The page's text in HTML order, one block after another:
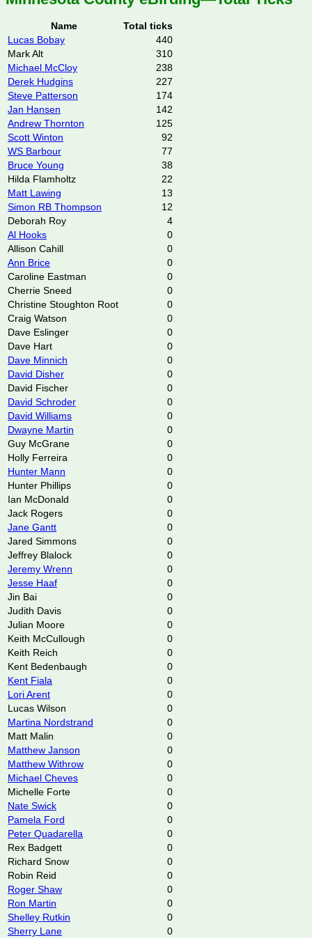
Name
Total ticks
Lucas Bobay
440
Mark Alt
310
Michael McCloy
238
Derek Hudgins
227
Steve Patterson
174
Jan Hansen
142
Andrew Thornton
125
Scott Winton
92
WS Barbour
77
Bruce Young
38
Hilda Flamholtz
22
Matt Lawing
13
Simon RB Thompson
12
Deborah Roy
4
Al Hooks
0
Allison Cahill
0
Ann Brice
0
Caroline Eastman
0
Cherrie Sneed
0
Christine Stoughton Root
0
Craig Watson
0
Dave Eslinger
0
Dave Hart
0
Dave Minnich
0
David Disher
0
David Fischer
0
David Schroder
0
David Williams
0
Dwayne Martin
0
Guy McGrane
0
Holly Ferreira
0
Hunter Mann
0
Hunter Phillips
0
Ian McDonald
0
Jack Rogers
0
Jane Gantt
0
Jared Simmons
0
Jeffrey Blalock
0
Jeremy Wrenn
0
Jesse Haaf
0
Jin Bai
0
Judith Davis
0
Julian Moore
0
Keith McCullough
0
Keith Reich
0
Kent Bedenbaugh
0
Kent Fiala
0
Lori Arent
0
Lucas Wilson
0
Martina Nordstrand
0
Matt Malin
0
Matthew Janson
0
Matthew Withrow
0
Michael Cheves
0
Michelle Forte
0
Nate Swick
0
Pamela Ford
0
Peter Quadarella
0
Rex Badgett
0
Richard Snow
0
Robin Reid
0
Roger Shaw
0
Ron Martin
0
Shelley Rutkin
0
Sherry Lane
0